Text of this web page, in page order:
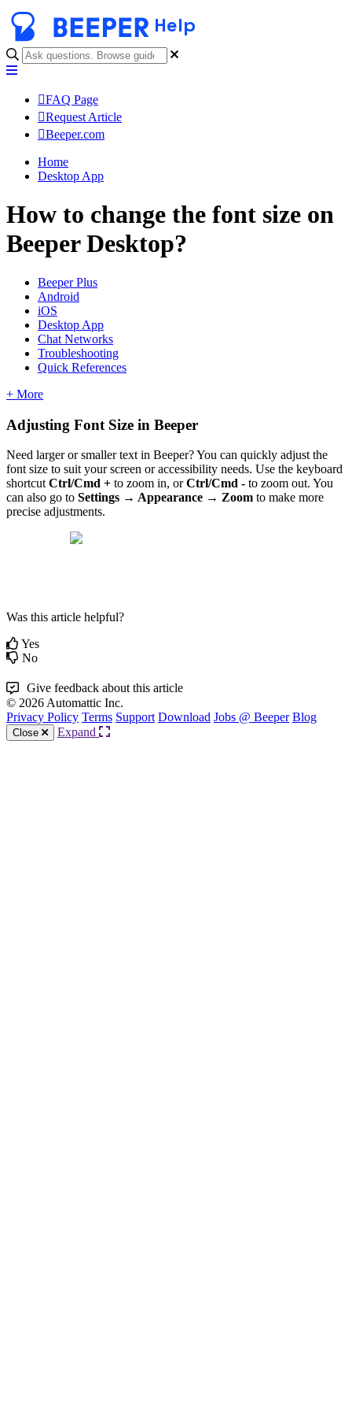
Help
FAQ Page
Request Article
Beeper.com
Home
Desktop App
How to change the font size on
Beeper Desktop?
Beeper Plus
Android
iOS
Desktop App
Chat Networks
Troubleshooting
Quick References
+ More
Adjusting Font Size in Beeper
Need larger or smaller text in Beeper? You can quickly adjust the
font size to suit your screen or accessibility needs. Use the keyboard
shortcut Ctrl/Cmd + to zoom in, orCtrl/Cmd - to zoom out. You
can also go to Settings → Appearance → Zoom to make more
precise adjustments.
Was this article helpful?
Yes
No
Give feedback about this article
© 2026 Automattic Inc.
Privacy Policy Terms Support Download Jobs @ Beeper Blog
Close Expand